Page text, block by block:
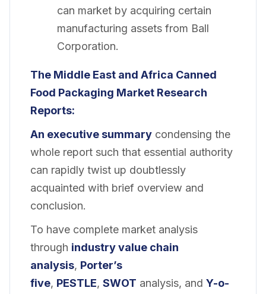
can market by acquiring certain
manufacturing assets from Ball
Corporation.
The Middle East and Africa Canned
Food Packaging Market Research
Reports:
An executive summary condensing the
whole report such that essential authority
can rapidly twist up doubtlessly
acquainted with brief overview and
conclusion.
To have complete market analysis
through industry value chain
analysis, Porter’s
five, PESTLE, SWOT analysis, and Y-o-